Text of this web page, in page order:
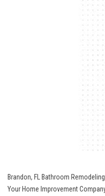
Brandon, FL Bathroom Remodeling
Your Home Improvement